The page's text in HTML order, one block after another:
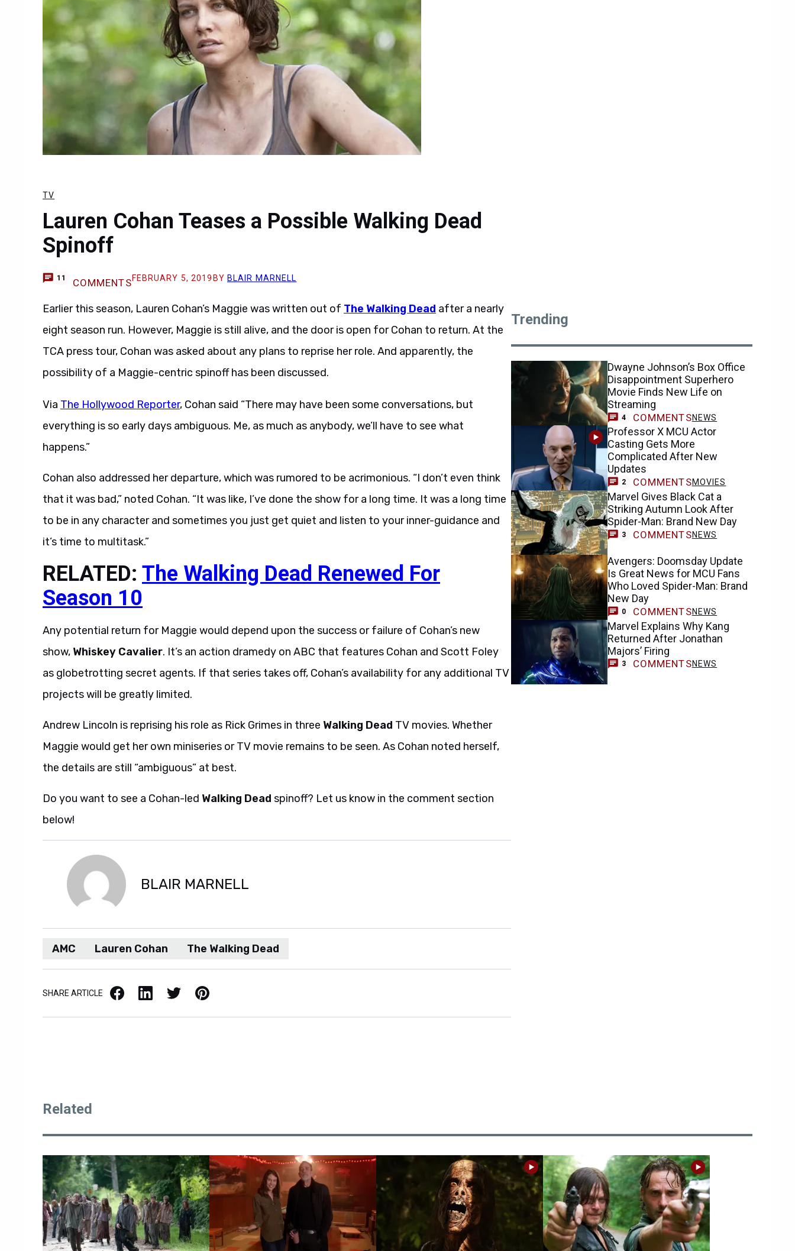
TV
Lauren Cohan Teases a Possible Walking Dead
Spinoff
11 COMMENTSFEBRUARY 5, 2019 BY BLAIR MARNELL
Earlier this season, Lauren Cohan’s Maggie was written out of The Walking Dead after a nearly
eight season run. However, Maggie is still alive, and the door is open for Cohan to return. At the
TCA press tour, Cohan was asked about any plans to reprise her role. And apparently, the
possibility of a Maggie-centric spinoff has been discussed.
Via The Hollywood Reporter, Cohan said “There may have been some conversations, but
everything is so early days ambiguous. Me, as much as anybody, we’ll have to see what
happens.”
Cohan also addressed her departure, which was rumored to be acrimonious. “I don’t even think
that it was bad,” noted Cohan. “It was like, I’ve done the show for a long time. It was a long time
to be in any character and sometimes you just get quiet and listen to your inner-guidance and
it’s time to multitask.”
RELATED: The Walking Dead Renewed For
Season 10
Any potential return for Maggie would depend upon the success or failure of Cohan’s new
show, Whiskey Cavalier. It’s an action dramedy on ABC that features Cohan and Scott Foley
as globetrotting secret agents. If that series takes off, Cohan’s availability for any additional TV
projects will be greatly limited.
Andrew Lincoln is reprising his role as Rick Grimes in three Walking Dead TV movies. Whether
Maggie would get her own miniseries or TV movie remains to be seen. As Cohan noted herself,
the details are still “ambiguous” at best.
Do you want to see a Cohan-led Walking Dead spinoff? Let us know in the comment section
below!
BLAIR MARNELL
AMC Lauren Cohan The Walking Dead
SHARE ARTICLE Facebook LinkedIn X / Twitter Pinterest
Trending
Dwayne Johnson’s Box Office
Disappointment Superhero
Movie Finds New Life on
Streaming
4 COMMENTSNEWS
Professor X MCU Actor
Casting Gets More
Complicated After New
Updates
2 COMMENTSMOVIES
Marvel Gives Black Cat a
Striking Autumn Look After
Spider-Man: Brand New Day
3 COMMENTSNEWS
Avengers: Doomsday Update
Is Great News for MCU Fans
Who Loved Spider-Man: Brand
New Day
0 COMMENTSNEWS
Marvel Explains Why Kang
Returned After Jonathan
Majors’ Firing
3 COMMENTSNEWS
Related